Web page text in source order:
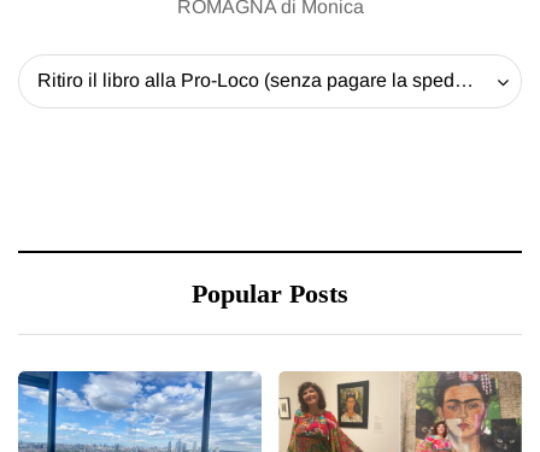
ROMAGNA di Monica
Ritiro il libro alla Pro-Loco (senza pagare la spedizione) - 20 EUR
Popular Posts